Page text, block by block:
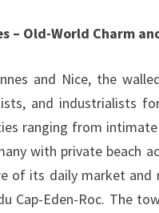
– Old-World Charm
and Nice, the
and industrialists
ranging from
with private beach
of its daily market and
Cap-Eden-Roc. The